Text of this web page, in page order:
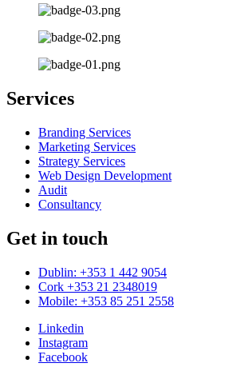
Services
Branding Services
Marketing Services
Strategy Services
Web Design Development
Audit
Consultancy
Get in touch
Dublin: +353 1 442 9054
Cork +353 21 2348019
Mobile: +353 85 251 2558
Linkedin
Instagram
Facebook